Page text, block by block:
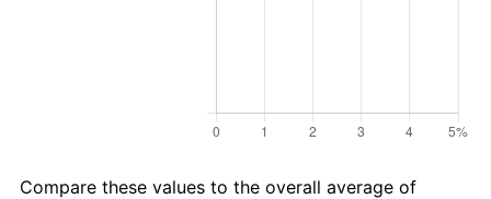
Compare these values to the overall average of